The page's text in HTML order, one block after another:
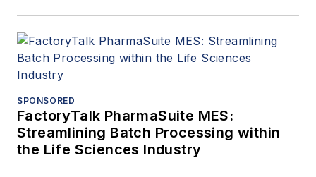
SPONSORED
FactoryTalk PharmaSuite MES:
Streamlining Batch Processing within
the Life Sciences Industry